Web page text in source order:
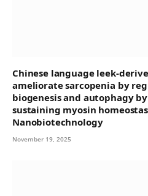
Chinese language leek-
ameliorate sarcopenia by
biogenesis and autophagy
sustaining myosin
Nanobiotechnology
November 19, 2025